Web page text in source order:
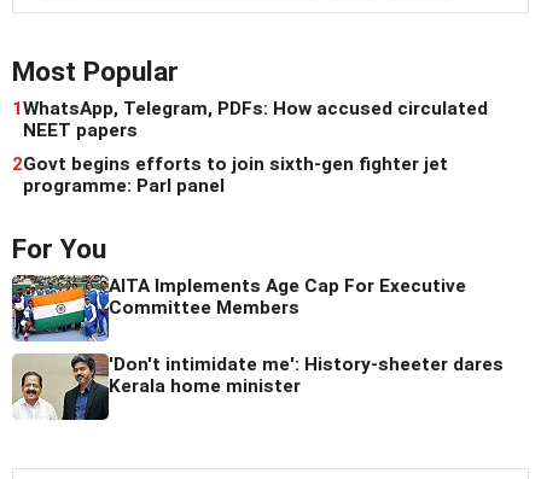
Most Popular
1WhatsApp, Telegram, PDFs: How accused circulated
NEET papers
2Govt begins efforts to join sixth-gen fighter jet
programme: Parl panel
For You
AITA Implements Age Cap For Executive
Committee Members
'Don't intimidate me': History-sheeter dares
Kerala home minister